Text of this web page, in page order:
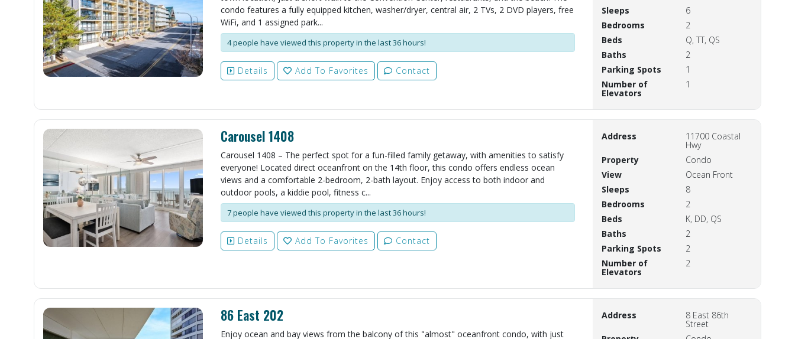
condo features a fully equipped kitchen, washer/dryer, central air, 2 TVs, 2 DVD players, free
WiFi, and 1 assigned park...
4 people have viewed this property in the last 36 hours!
Details Add To Favorites Contact
Sleeps
6
Bedrooms
2
Beds
Q, TT, QS
Baths
2
Parking Spots
1
Number of
Elevators
1
Carousel 1408
Carousel 1408 – The perfect spot for a fun-filled family getaway, with amenities to satisfy
everyone! Located direct oceanfront on the 14th floor, this condo offers endless ocean
views and a comfortable 2-bedroom, 2-bath layout. Enjoy access to both indoor and
outdoor pools, a kiddie pool, fitness c...
7 people have viewed this property in the last 36 hours!
Details Add To Favorites Contact
Address 11700 Coastal
Hwy
Property
Condo
View
Ocean Front
Sleeps
8
Bedrooms
2
Beds
K, DD, QS
Baths
2
Parking Spots
2
Number of
Elevators
2
86 East 202
Enjoy ocean and bay views from the balcony of this "almost" oceanfront condo, with just
Address 8 East 86th
Street